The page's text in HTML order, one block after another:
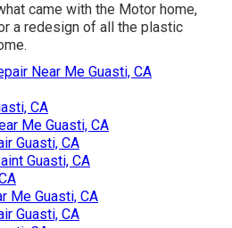
came with the Motor home,
a redesign of all the plastic
Near Me Guasti, CA
CA
Me Guasti, CA
Guasti, CA
Guasti, CA
Me Guasti, CA
Guasti, CA